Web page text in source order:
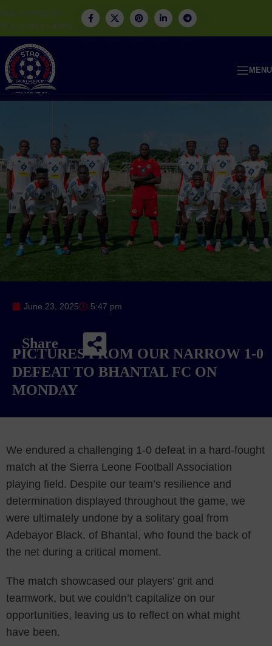
Skip to navigation
Skip to main content
MENU
June 23, 2025 5:47 pm
Share
PICTURES FROM OUR NARROW 1-0
DEFEAT TO BHANTAL FC ON
MONDAY
We endured a challenging 1-0 defeat in a hard-fought
match at the Sierra Leone Football Association
playing field. Despite our team’s resilience and
determination displayed throughout the game, we
were ultimately undone by a solitary goal from
Adebayor Black. of Bhantal, who found the back of
the net during a critical moment.
The match showcased our players’ grit and
teamwork, but we couldn’t capitalize on our
opportunities, leaving us to reflect on what might
have been.